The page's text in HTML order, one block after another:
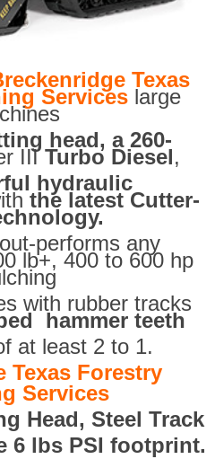
Texas
Services large
head, a 260-
IIITurbo Diesel,
hydraulic
the latest Cutter-
performs any
lb+, 400 to 600 hp
with rubber tracks
hammer teeth
at least 2 to 1.
Texas Forestry
Services
Head, Steel Track
6 lbs PSI footprint.